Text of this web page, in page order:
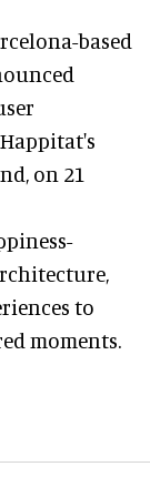
based
on 21
to
moments.